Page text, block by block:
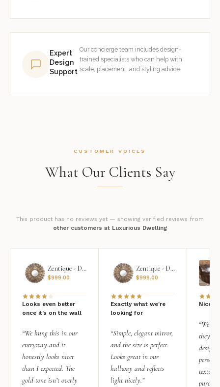
Expert
Design
Support
Our concierge team includes design-
trained specialists who can help with
scale, placement, and styling advice.
CUSTOMER VOICES
What Our Clients Say
This product has no reviews yet — showing verified reviews from
other customers at Luxurious Dwelling
Zentique - Daria Mirror
$999.00
Looks even better
once it’s on the wall
“We hung this in our
entryway and it
honestly looks nicer
than I expected. The
gold tone isn’t overly
Zentique - Daria Mirror
$999.00
Exactly what we're
looking for
“Simple, elegant mirror,
and the size is perfect.
Looks great in our
hallway and reflects
light nicely.”
Nice
“We
they
design